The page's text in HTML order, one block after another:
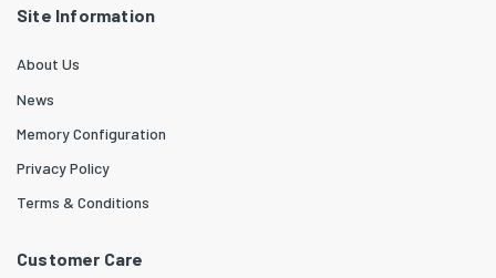
Site Information
About Us
News
Memory Configuration
Privacy Policy
Terms & Conditions
Customer Care